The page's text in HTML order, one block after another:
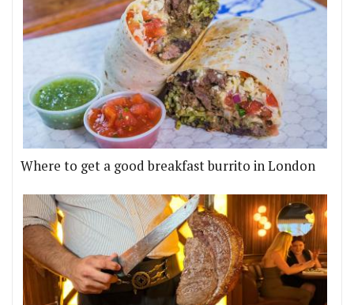
Where to get a good breakfast burrito in London